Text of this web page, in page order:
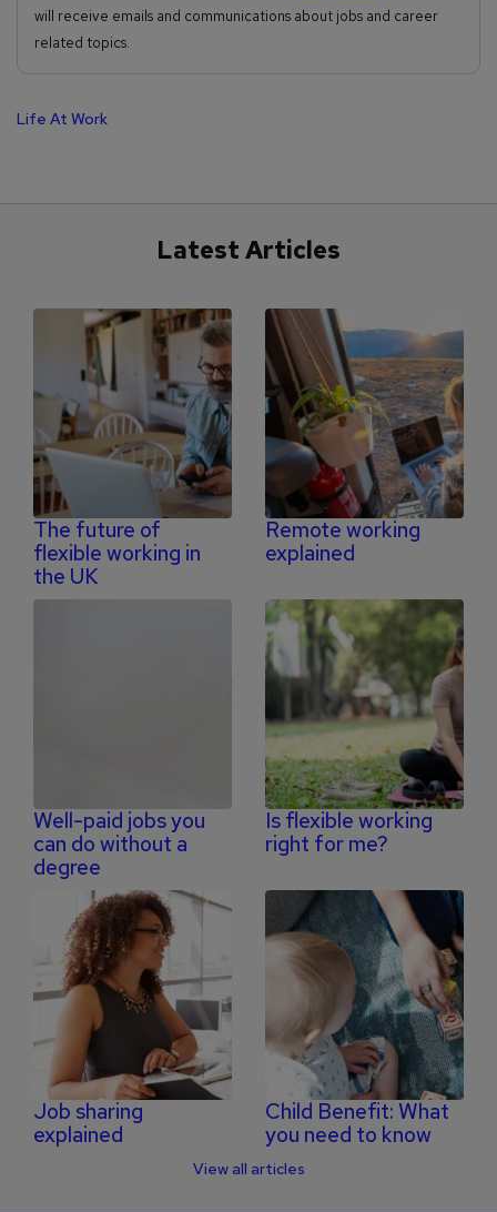
will receive emails and communications about jobs and career
related topics.
Life At Work
Latest Articles
The future of
flexible working in
the UK
Remote working
explained
Well-paid jobs you
can do without a
degree
Is flexible working
right for me?
Job sharing
explained
Child Benefit: What
you need to know
View all articles